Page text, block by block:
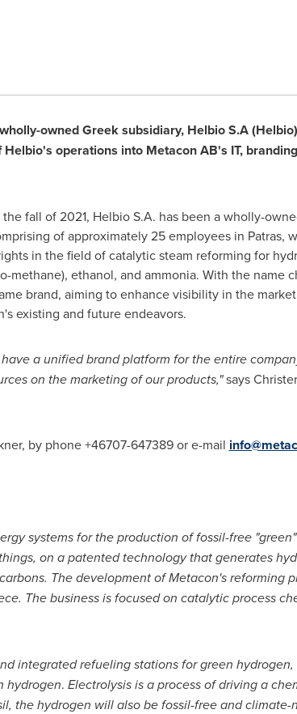
owned Greek subsidiary, Helbio S.A
operations into Metacon AB's IT,
fall of 2021, Helbio S.A. has been a wholly-
of approximately 25 employees in Patras,
in the field of catalytic steam reforming for
methane), ethanol, and ammonia. With the name
brand, aiming to enhance visibility in the
existing and future endeavors.
a unified brand platform for the entire
on the marketing of our products,"says
, by phone +46707-647389 or e-mail
systems for the production of fossil-free
on a patented technology that generates
The development of Metacon's reforming
. The business is focused on catalytic process
integrated refueling stations for green
hydrogen. Electrolysis is a process of driving a
the hydrogen will also be fossil-free and